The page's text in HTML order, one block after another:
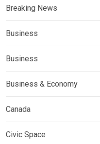
Breaking News
Business
Business
Business & Economy
Canada
Civic Space